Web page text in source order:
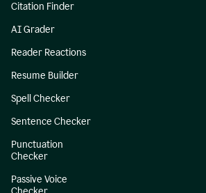
Citation Finder
AI Grader
Reader Reactions
Resume Builder
Spell Checker
Sentence Checker
Punctuation
Checker
Passive Voice